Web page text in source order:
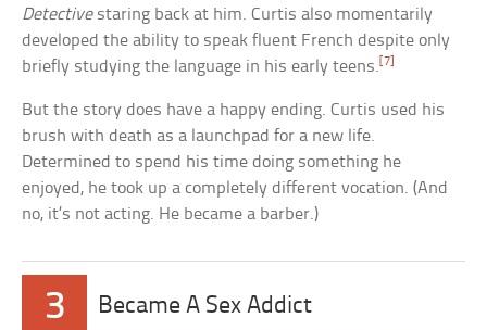
Detectivestaring back at him. Curtis also momentarily
developed the ability to speak fluent French despite only
briefly studying the language in his early teens. [7]
But the story does have a happy ending. Curtis used his
brush with death as a launchpad for a new life.
Determined to spend his time doing something he
enjoyed, he took up a completely different vocation. (And
no, it’s not acting. He became a barber.)
3 Became A Sex Addict